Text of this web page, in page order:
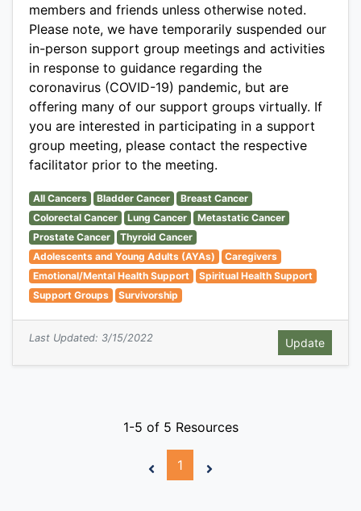
members and friends unless otherwise noted.
Please note, we have temporarily suspended our
in-person support group meetings and activities
in response to guidance regarding the
coronavirus (COVID-19) pandemic, but are
offering many of our support groups virtually. If
you are interested in participating in a support
group meeting, please contact the respective
facilitator prior to the meeting.
All Cancers Bladder Cancer
Breast Cancer
Colorectal Cancer
Lung Cancer
Metastatic Cancer
Prostate Cancer
Thyroid Cancer
Adolescents and Young Adults (AYAs)
Caregivers
Emotional/Mental Health Support
Spiritual Health Support
Support Groups
Survivorship
Last Updated: 3/15/2022
1-5 of 5 Resources
1